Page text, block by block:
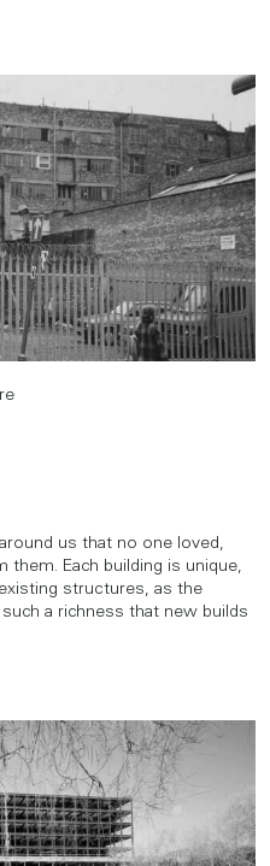
us that no one loved,
Each building is unique,
structures, as the
a richness that new builds